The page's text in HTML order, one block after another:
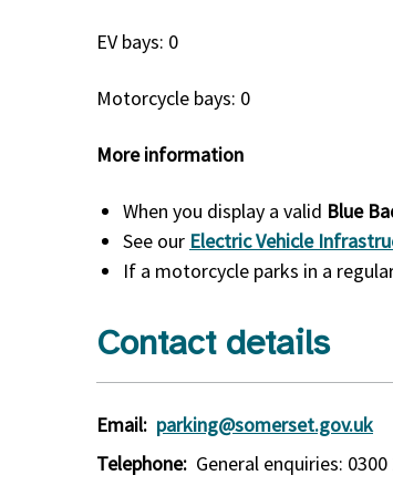
EV bays: 0
Motorcycle bays: 0
More information
When you display a valid Blue
See our Electric Vehicle
If a motorcycle parks in a
Contact details
Email: parking@somerset.gov.uk
Telephone: General enquiries: